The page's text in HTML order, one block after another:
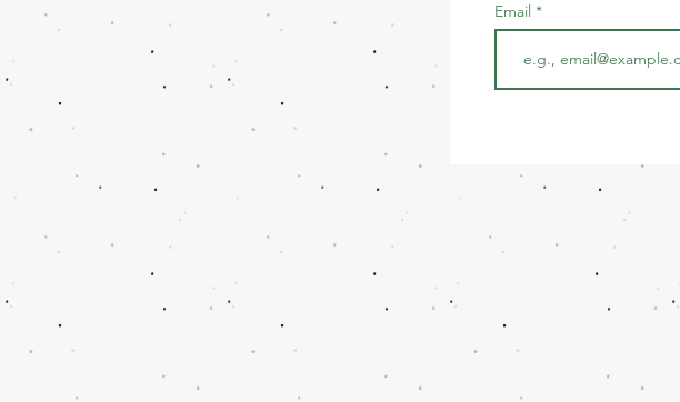
Email